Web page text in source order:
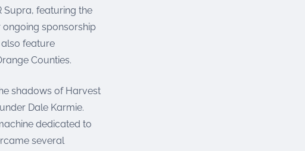
Supra, featuring the
ongoing sponsorship
also feature
Counties.
shadows of Harvest
Dale Karmie.
dedicated to
several